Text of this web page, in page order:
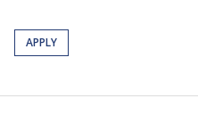
APPLY